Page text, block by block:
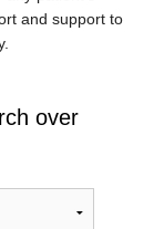
and support to
over